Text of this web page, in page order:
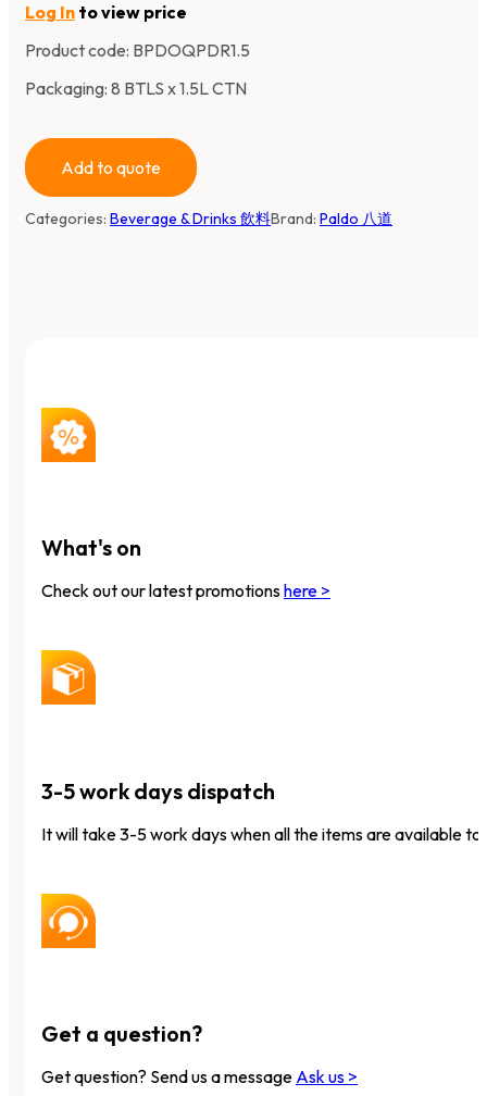
Log In to view price
Product code: BPDOQPDR1.5
Packaging: 8 BTLS x 1.5L CTN
Add to quote
Categories: Beverage & Drinks 飲料Brand: Paldo 八道
What's on
Check out our latest promotionshere >
3-5 work days dispatch
It will take 3-5 work days when all the items are available to
Get a question?
Get question? Send us a message Ask us >